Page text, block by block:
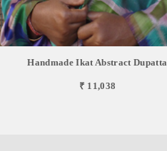
Handmade Ikat Abstract Dupatta
₹ 11,038